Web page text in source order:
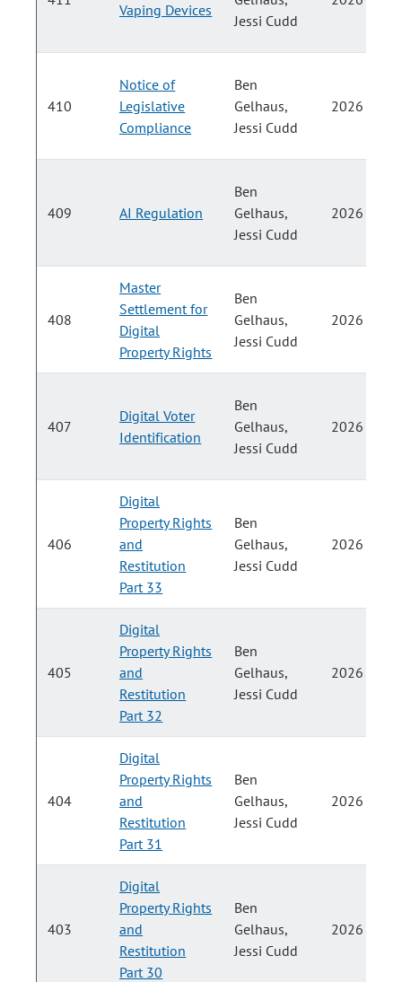
Vaping Devices
Jessi Cudd
410
Notice of
Legislative
Compliance
Ben
Gelhaus,
Jessi Cudd
2026
409 AI Regulation
Ben
Gelhaus,
Jessi Cudd
2026
408
Master
Settlement for
Digital
Property Rights
Ben
Gelhaus,
Jessi Cudd
2026
407
Digital Voter
Identification
Ben
Gelhaus,
Jessi Cudd
2026
406
Digital
Property Rights
and
Restitution
Part 33
Ben
Gelhaus,
Jessi Cudd
2026
405
Digital
Property Rights
and
Restitution
Part 32
Ben
Gelhaus,
Jessi Cudd
2026
404
Digital
Property Rights
and
Restitution
Part 31
Ben
Gelhaus,
Jessi Cudd
2026
403
Digital
Property Rights
and
Restitution
Part 30
Ben
Gelhaus,
Jessi Cudd
2026